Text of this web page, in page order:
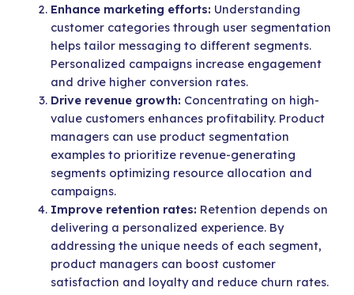
Enhance marketing efforts: Understanding
customer categories through user segmentation
helps tailor messaging to different segments.
Personalized campaigns increase engagement
and drive higher conversion rates.
Drive revenue growth: Concentrating on high-
value customers enhances profitability. Product
managers can use product segmentation
examples to prioritize revenue-generating
segments optimizing resource allocation and
campaigns.
Improve retention rates: Retention depends on
delivering a personalized experience. By
addressing the unique needs of each segment,
product managers can boost customer
satisfaction and loyalty and reduce churn rates.